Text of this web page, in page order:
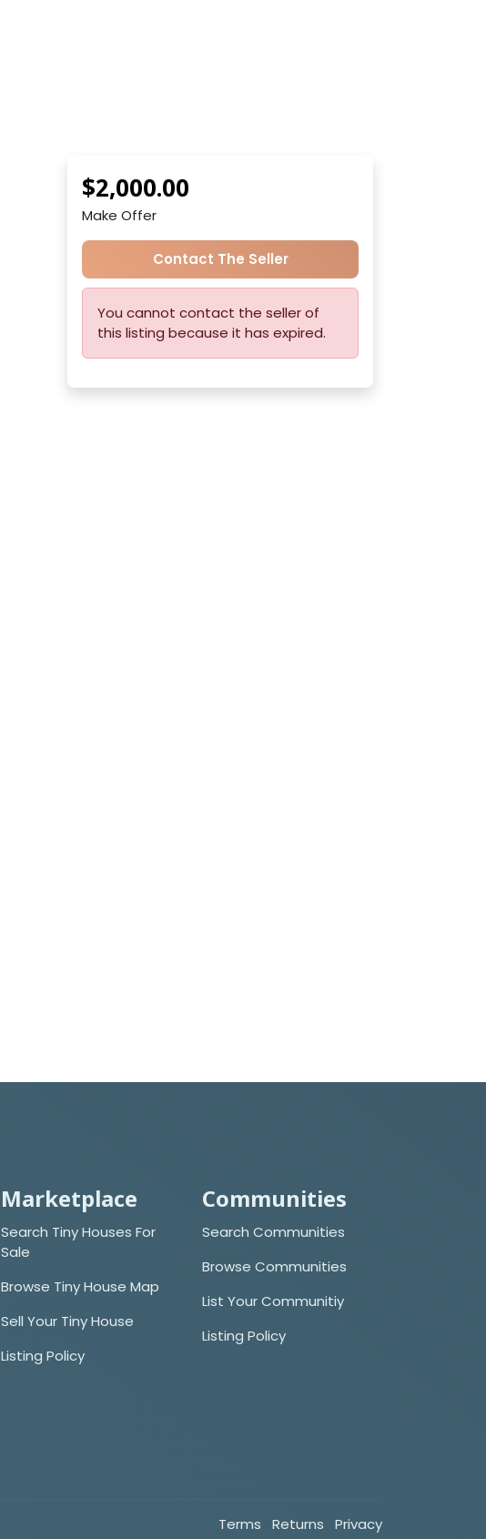
$2,000.00
Make Offer
Contact The Seller
You cannot contact the seller of
this listing because it has expired.
Marketplace
Search Tiny Houses For
Sale
Browse Tiny House Map
Sell Your Tiny House
Listing Policy
Communities
Search Communities
Browse Communities
List Your Communitiy
Listing Policy
Terms Returns Privacy